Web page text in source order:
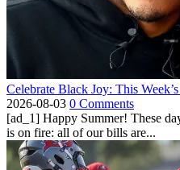
Celebrate Black Joy: This
2026-08-03 0 Comments
[ad_1] Happy Summer! These
is on fire: all of our bills are...